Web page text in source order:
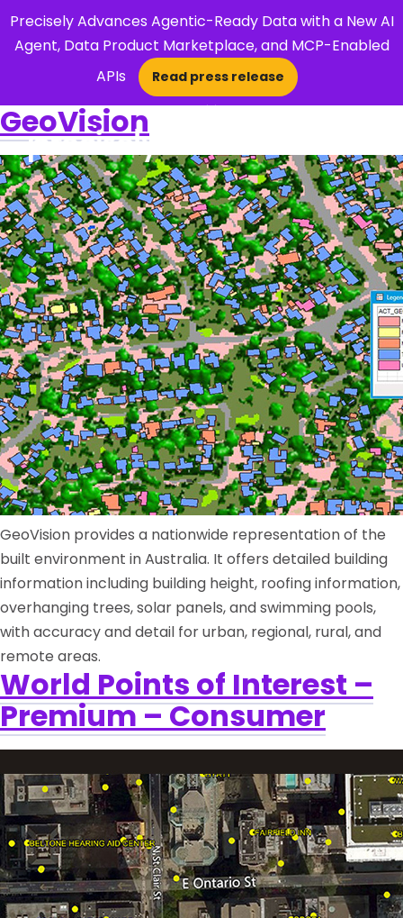
Precisely Advances Agentic-Ready Data with a New AI
Agent, Data Product Marketplace, and MCP-Enabled
APIs
Read press release
×
Open Search
GeoVision
GeoVision provides a nationwide representation of the
built environment in Australia. It offers detailed building
information including building height, roofing information,
overhanging trees, solar panels, and swimming pools,
with accuracy and detail for urban, regional, rural, and
remote areas.
World Points of Interest –
Premium – Consumer